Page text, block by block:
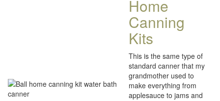
Home
Canning
Kits
This is the same type of
standard canner that my
grandmother used to
make everything from
applesauce to jams and